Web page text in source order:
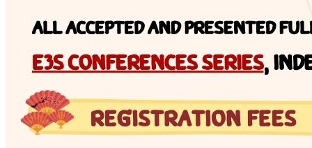
Tue 7 Jul 2026 · 13:00–16:00